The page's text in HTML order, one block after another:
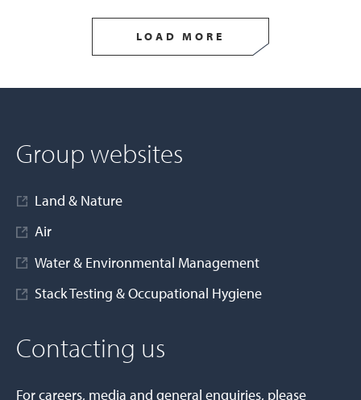
LOAD MORE
Group websites
Land & Nature
Air
Water & Environmental Management
Stack Testing & Occupational Hygiene
Contacting us
For careers, media and general enquiries, please